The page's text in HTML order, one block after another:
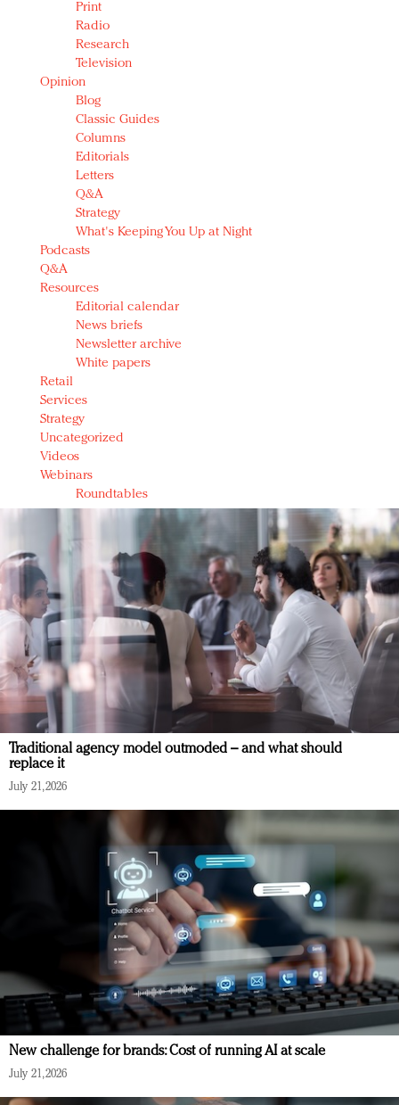
Print
Radio
Research
Television
Opinion
Blog
Classic Guides
Columns
Editorials
Letters
Q&A
Strategy
What's Keeping You Up at Night
Podcasts
Q&A
Resources
Editorial calendar
News briefs
Newsletter archive
White papers
Retail
Services
Strategy
Uncategorized
Videos
Webinars
Roundtables
Traditional agency model outmoded – and what should
replace it
July 21, 2026
New challenge for brands: Cost of running AI at scale
July 21, 2026